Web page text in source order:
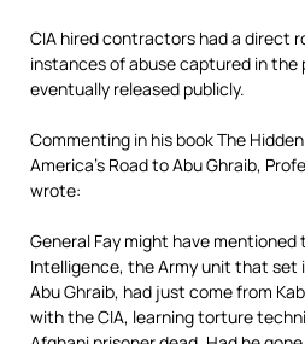
CIA hired contractors had a direct
instances of abuse captured in
eventually released publicly.
Commenting in his book The
America’s Road to Abu Ghraib,
wrote:
General Fay might have
Intelligence, the Army unit that
Abu Ghraib, had just come from
with the CIA, learning torture